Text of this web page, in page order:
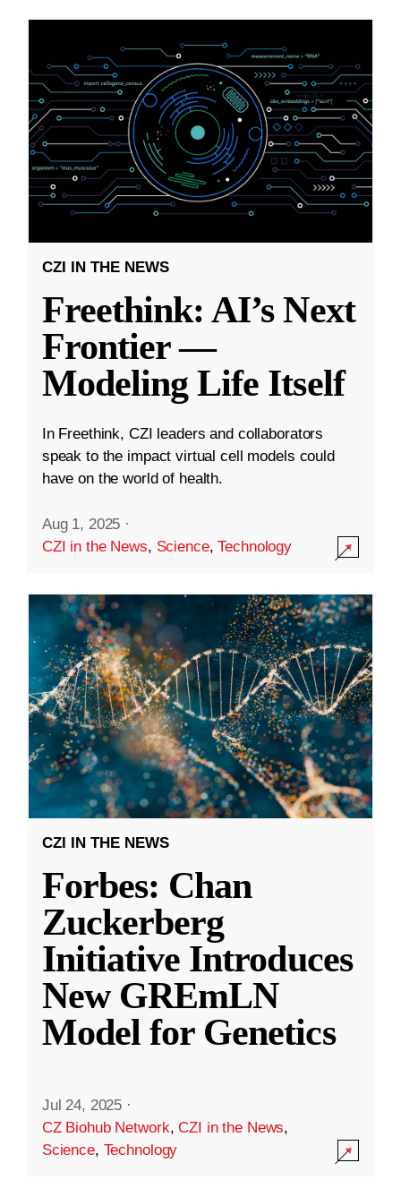
CZI IN THE NEWS
Freethink: AI’s Next
Frontier —
Modeling Life Itself
In Freethink, CZI leaders and collaborators
speak to the impact virtual cell models could
have on the world of health.
Aug 1, 2025 ·
CZI in the News, Science,Technology
CZI IN THE NEWS
Forbes: Chan
Zuckerberg
Initiative Introduces
New GREmLN
Model for Genetics
Jul 24, 2025 ·
CZ Biohub Network,CZI in the News,
Science, Technology